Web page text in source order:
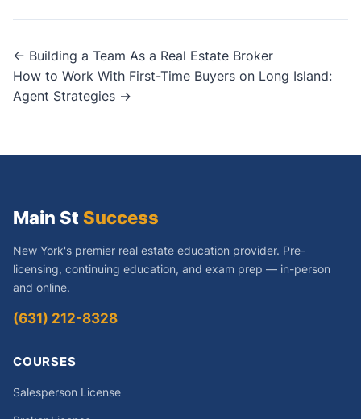
Post
navigation
← Building a Team As a Real Estate Broker
How to Work With First-Time Buyers on Long Island:
Agent Strategies →
Main St Success
New York's premier real estate education provider. Pre-
licensing, continuing education, and exam prep — in-person
and online.
(631) 212-8328
COURSES
Salesperson License